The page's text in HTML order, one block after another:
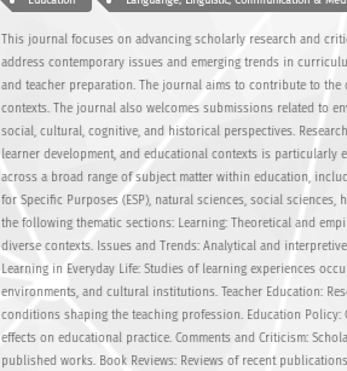
This journal focuses on advancing scholarly research and
address contemporary issues and emerging trends in
and teacher preparation. The journal aims to contribute to
contexts. The journal also welcomes submissions related to
social, cultural, cognitive, and historical perspectives.
learner development, and educational contexts is particularly
across a broad range of subject matter within education,
for Specific Purposes (ESP), natural sciences, social
the following thematic sections: Learning: Theoretical and
diverse contexts. Issues and Trends: Analytical and
Learning in Everyday Life: Studies of learning experiences
environments, and cultural institutions. Teacher Education:
conditions shaping the teaching profession. Education
effects on educational practice. Comments and Criticism:
published works. Book Reviews: Reviews of recent